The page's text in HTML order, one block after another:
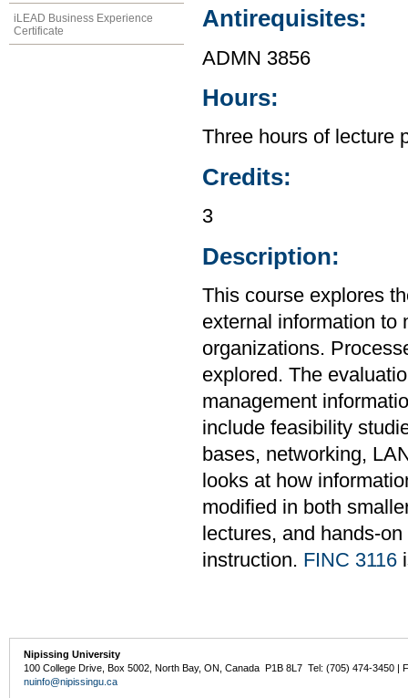
iLEAD Business Experience
Certificate
Antirequisites:
ADMN 3856
Hours:
Three hours of lecture
Credits:
3
Description:
This course explores
external information to
organizations.
explored. The
management
include feasibility
bases, networking,
looks at how
modified in both
lectures, and hands-
instruction. FINC 3116
Nipissing University
100 College Drive, Box 5002, North Bay, ON, Canada P1B 8L7 Tel: (705) 474-3450 |
nuinfo@nipissingu.ca